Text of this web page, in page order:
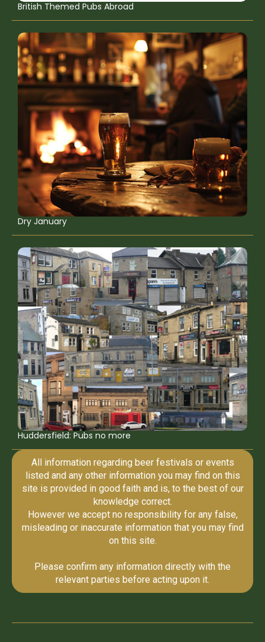
British Themed Pubs Abroad
Dry January
Huddersfield: Pubs no more
All information regarding beer festivals or events
listed and any other information you may find on this
site is provided in good faith and is, to the best of our
knowledge correct.
However we accept no responsibility for any false,
misleading or inaccurate information that you may find
on this site.
Please confirm any information directly with the
relevant parties before acting upon it.